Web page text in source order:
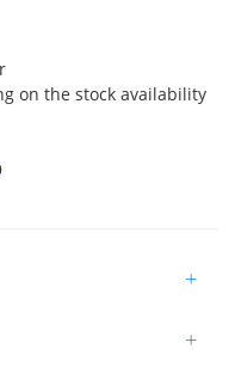
on the stock availability
+
+